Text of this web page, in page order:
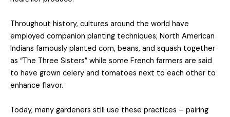
Throughout history, cultures around the world have
employed companion planting techniques; North American
Indians famously planted corn, beans, and squash together
as “The Three Sisters” while some French farmers are said
to have grown celery and tomatoes next to each other to
enhance flavor.
Today, many gardeners still use these practices – pairing